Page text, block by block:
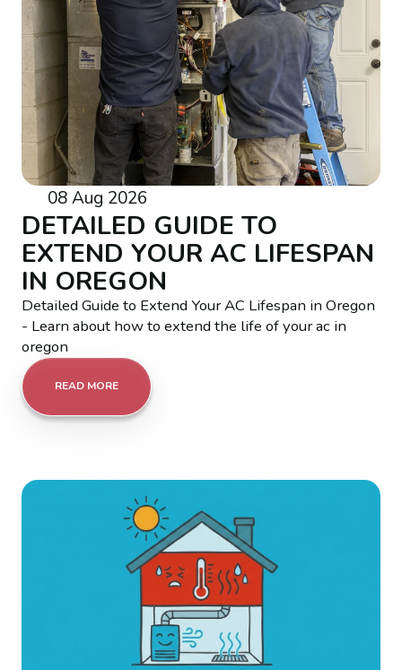
08 Aug 2026
DETAILED GUIDE TO
EXTEND YOUR AC LIFESPAN
IN OREGON
Detailed Guide to Extend Your AC Lifespan in Oregon
- Learn about how to extend the life of your ac in
oregon
READ MORE